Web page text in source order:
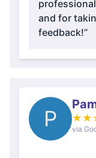
and for
feedback!”
P ★ ★
via